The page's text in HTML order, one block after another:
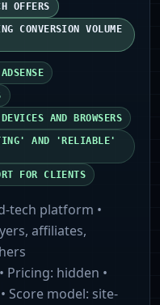
OFFERS
CONVERSION VOLUME
AND BROWSERS
AND 'RELIABLE'
FOR CLIENTS
tech platform •
affiliates,
• Pricing: hidden •
• Score model: site-